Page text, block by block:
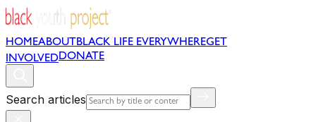
HOMEABOUT BLACK LIFE EVERYWHEREGET
INVOLVEDDONATE
Search articles